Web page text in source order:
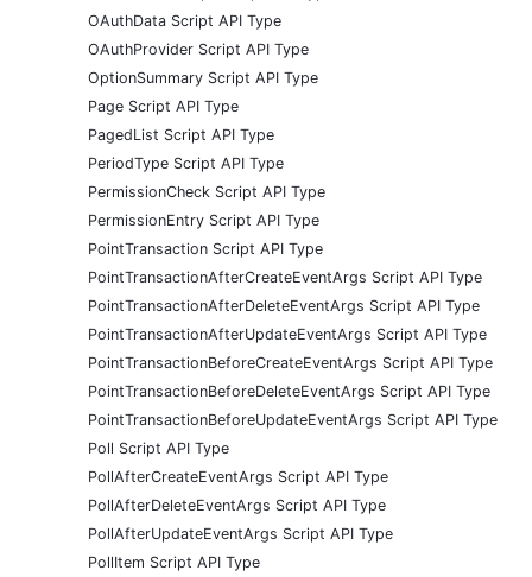
OAuthData Script API Type
OAuthProvider Script API Type
OptionSummary Script API Type
Page Script API Type
PagedList Script API Type
PeriodType Script API Type
PermissionCheck Script API Type
PermissionEntry Script API Type
PointTransaction Script API Type
PointTransactionAfterCreateEventArgs Script API Type
PointTransactionAfterDeleteEventArgs Script API Type
PointTransactionAfterUpdateEventArgs Script API Type
PointTransactionBeforeCreateEventArgs Script API Type
PointTransactionBeforeDeleteEventArgs Script API Type
PointTransactionBeforeUpdateEventArgs Script API Type
Poll Script API Type
PollAfterCreateEventArgs Script API Type
PollAfterDeleteEventArgs Script API Type
PollAfterUpdateEventArgs Script API Type
PollItem Script API Type